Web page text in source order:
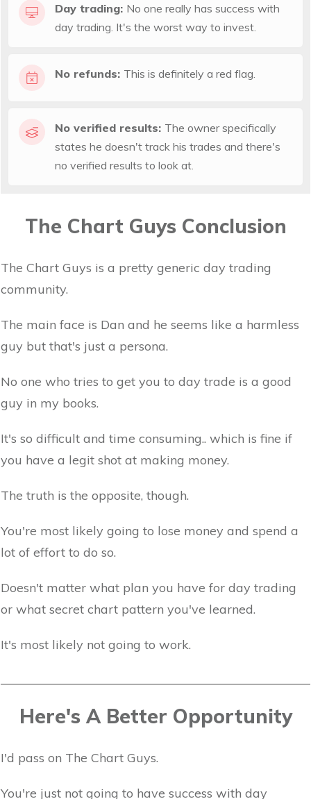
Day trading: No one really has success with
day trading. It's the worst way to invest.
No refunds: This is definitely a red flag.
No verified results: The owner specifically
states he doesn't track his trades and there's
no verified results to look at.
The Chart Guys Conclusion
The Chart Guys is a pretty generic day trading
community.
The main face is Dan and he seems like a harmless
guy but that's just a persona.
No one who tries to get you to day trade is a good
guy in my books.
It's so difficult and time consuming.. which is fine if
you have a legit shot at making money.
The truth is the opposite, though.
You're most likely going to lose money and spend a
lot of effort to do so.
Doesn't matter what plan you have for day trading
or what secret chart pattern you've learned.
It's most likely not going to work.
Here's A Better Opportunity
I'd pass on The Chart Guys.
You're just not going to have success with day